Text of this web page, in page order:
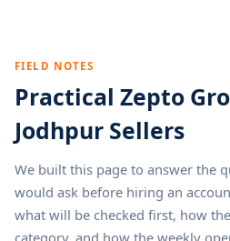
FIELD NOTES
Practical Zepto
Jodhpur Sellers
We built this page to answer the
would ask before hiring an
what will be checked first, how
category, and how the weekly